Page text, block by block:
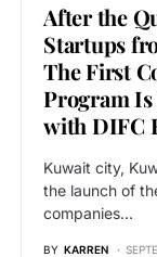
After the
Startups
The First
Program
with DIFC
Kuwait city,
the launch of
companies…
BY KARREN